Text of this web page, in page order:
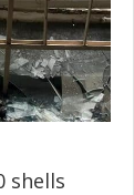
shells